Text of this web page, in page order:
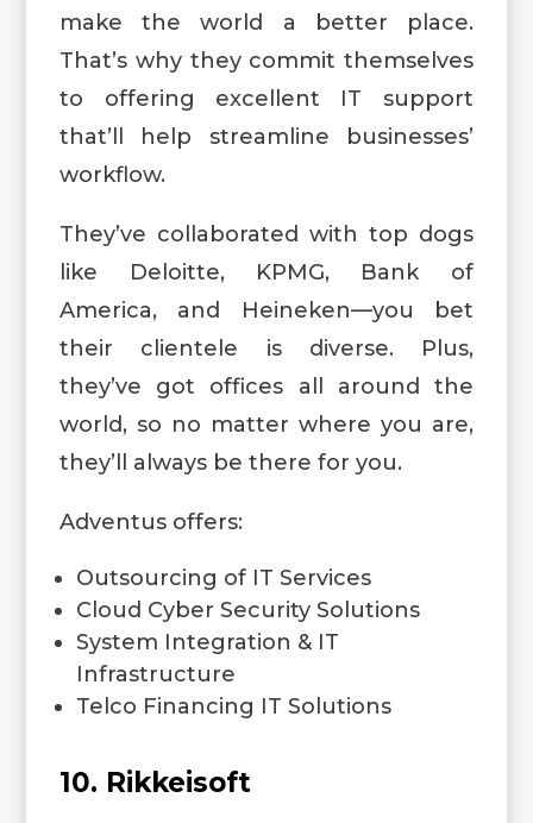
make the world a better place.
That’s why they commit themselves
to offering excellent IT support
that’ll help streamline businesses’
workflow.
They’ve collaborated with top dogs
like Deloitte, KPMG, Bank of
America, and Heineken—you bet
their clientele is diverse. Plus,
they’ve got offices all around the
world, so no matter where you are,
they’ll always be there for you.
Adventus offers:
Outsourcing of IT Services
Cloud Cyber Security Solutions
System Integration & IT
Infrastructure
Telco Financing IT Solutions
10. Rikkeisoft